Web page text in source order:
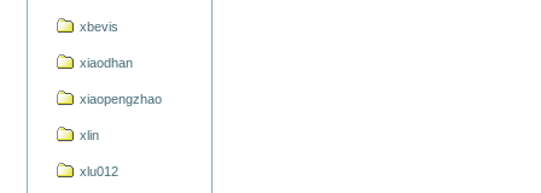
xbevis
xiaodhan
xiaopengzhao
xlin
xlu012